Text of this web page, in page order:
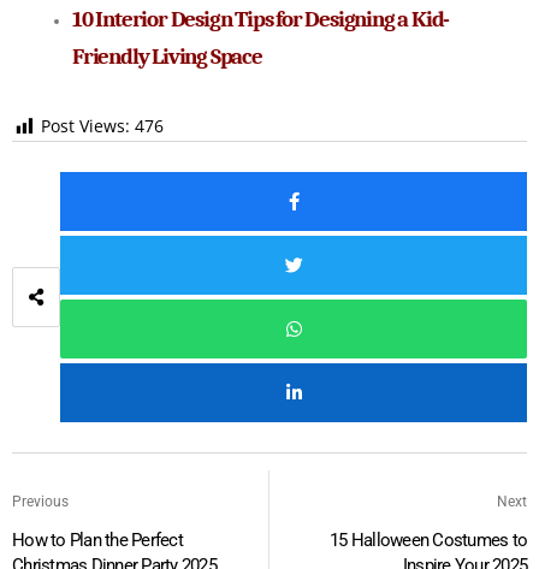
10 Interior Design Tips for Designing a Kid-
Friendly Living Space
Post Views: 476
Previous
How to Plan the Perfect
Next
15 Halloween Costumes to